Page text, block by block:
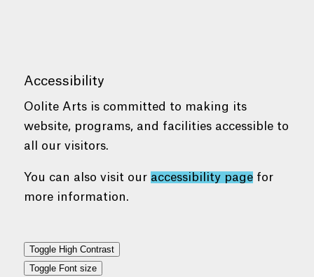
Accessibility
Oolite Arts is committed to making its
website, programs, and facilities accessible to
all our visitors.
You can also visit our accessibility pagefor
more information.
Toggle High Contrast
Toggle Font size